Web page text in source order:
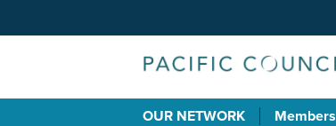
OUR NETWORK Members